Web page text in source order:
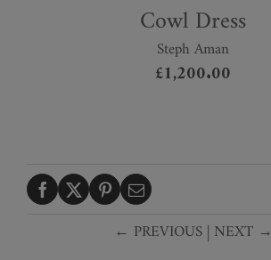
Cowl Dress
Steph Aman
£1,200.00
← PREVIOUS| NEXT →